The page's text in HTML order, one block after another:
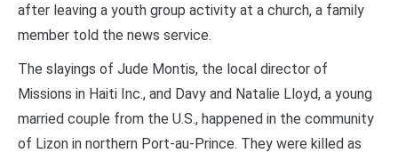
after leaving a youth group activity at a church, a family
member told the news service.
The slayings of Jude Montis, the local director of
Missions in Haiti Inc., and Davy and Natalie Lloyd, a young
married couple from the U.S., happened in the community
of Lizon in northern Port-au-Prince. They were killed as